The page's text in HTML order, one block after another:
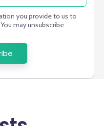
you provide to us to
may unsubscribe